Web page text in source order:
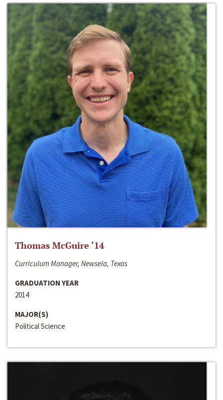
Thomas McGuire ‘14
Curriculum Manager, Newsela, Texas
GRADUATION YEAR
2014
MAJOR(S)
Political Science